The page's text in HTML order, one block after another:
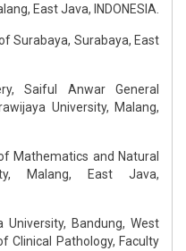
East Java, INDONESIA.
Surabaya, Surabaya, East
Saiful Anwar General
University, Malang,
Mathematics and Natural
Malang, East Java,
Bandung, West
Clinical Pathology, Faculty